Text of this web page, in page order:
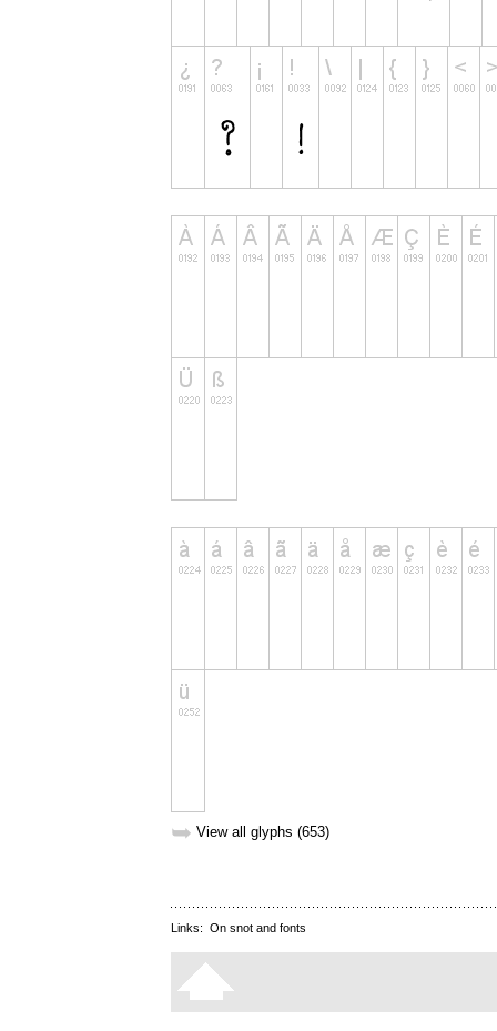
➥ View all glyphs (653)
Links: On snot and fonts